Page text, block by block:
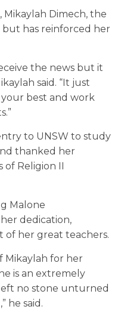
Dimech, the
but has reinforced her
the news but it
said. “It just
best and work
to UNSW to study
thanked her
Religion II
Malone
dedication,
her great teachers.
Mikaylah for her
is an extremely
no stone unturned
he said.